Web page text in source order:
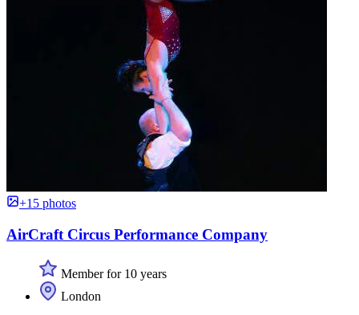
+15 photos
AirCraft Circus Performance Company
Member for 10 years
London